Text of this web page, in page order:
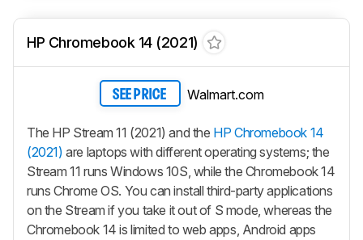
HP Chromebook 14 (2021)
SEE PRICE Walmart.com
The HP Stream 11 (2021) and the HP Chromebook 14
(2021) are laptops with different operating systems; the
Stream 11 runs Windows 10S, while the Chromebook 14
runs Chrome OS. You can install third-party applications
on the Stream if you take it out of S mode, whereas the
Chromebook 14 is limited to web apps, Android apps